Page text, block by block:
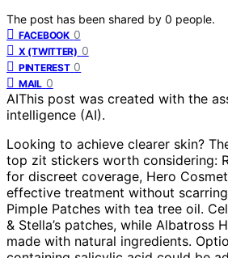
The post has been shared by 0 people.
FACEBOOK 0
X (TWITTER) 0
PINTEREST 0
MAIL 0
AIThis post was created with the
intelligence (AI).
Looking to achieve clearer skin?
top zit stickers worth considering:
for discreet coverage, Hero
effective treatment without
Pimple Patches with tea tree oil.
& Stella’s patches, while Albatross
made with natural ingredients.